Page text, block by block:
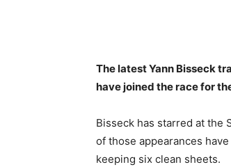
The latest Yann Bisseck
have joined the race for
Bisseck has starred at the
of those appearances
keeping six clean sheets.